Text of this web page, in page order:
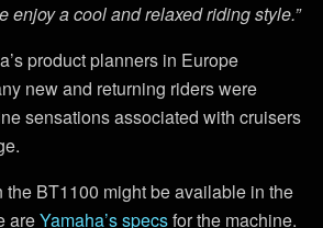
enjoy a cool and relaxed riding style.”
product planners in Europe
new and returning riders were
sensations associated with cruisers
BT1100 might be available in the
areYamaha’s specsfor the machine.